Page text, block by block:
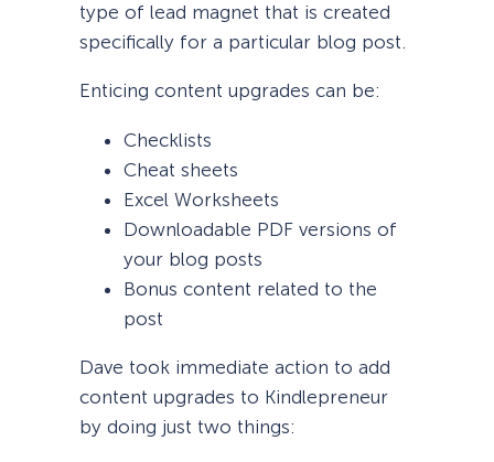
type of lead magnet that is created
specifically for a particular blog post.
Enticing content upgrades can be:
Checklists
Cheat sheets
Excel Worksheets
Downloadable PDF versions of
your blog posts
Bonus content related to the
post
Dave took immediate action to add
content upgrades to Kindlepreneur
by doing just two things: